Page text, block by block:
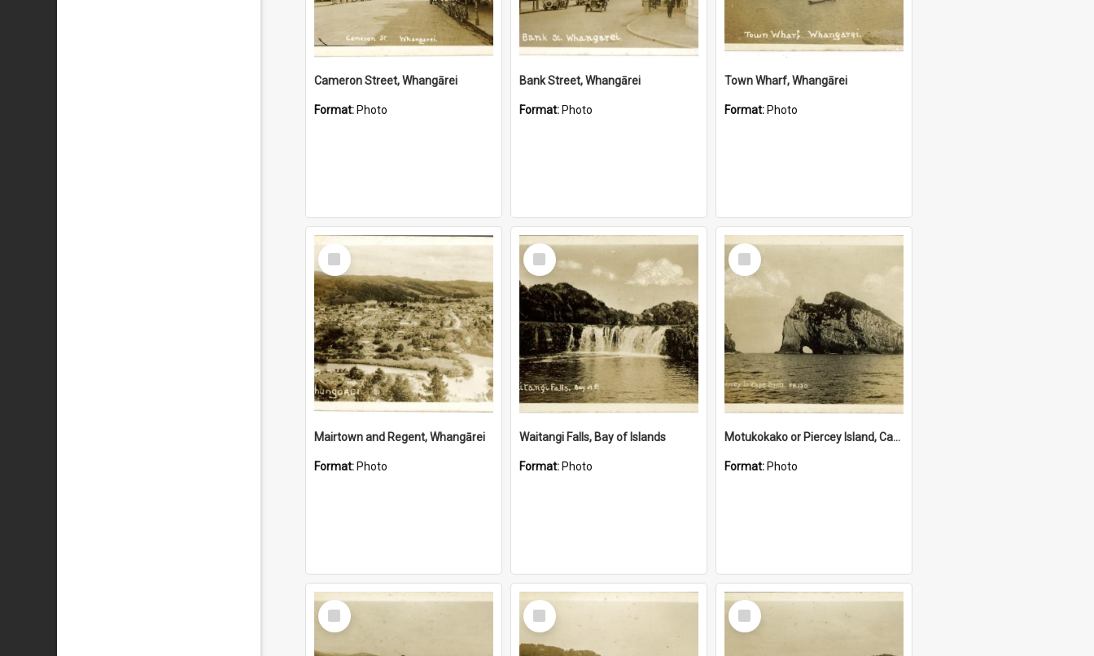
Cameron Street, Whangārei
Format: Photo
Bank Street, Whangārei
Format: Photo
Town Wharf, Whangārei
Format: Photo
Select
Item
Mairtown and Regent, Whangārei
Format: Photo
Select
Item
Waitangi Falls, Bay of Islands
Format: Photo
Select
Item
Motukokako or Piercey Island, Cape Brett, Bay of Islands
Format: Photo
Select
Item
Select
Item
Select
Item